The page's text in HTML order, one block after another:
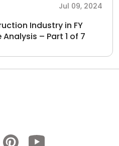
Jul 09, 2024
Industry in FY
– Part 1 of 7